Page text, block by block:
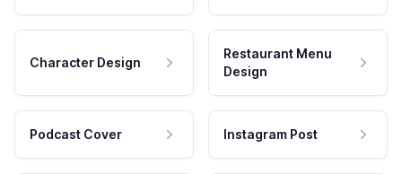
Character Design
Restaurant Menu
Design
Podcast Cover Instagram Post